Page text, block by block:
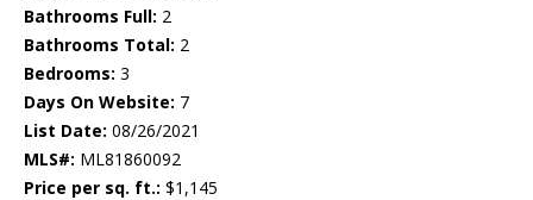
Bathrooms Full: 2
Bathrooms Total: 2
Bedrooms: 3
Days On Website: 7
List Date: 08/26/2021
MLS#: ML81860092
Price per sq. ft.: $1,145